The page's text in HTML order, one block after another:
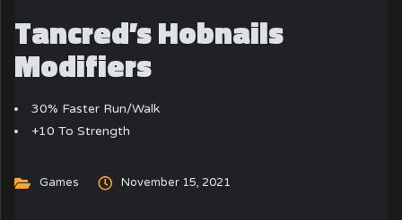
Tancred’s Hobnails
Modifiers
30% Faster Run/Walk
+10 To Strength
Games November 15, 2021